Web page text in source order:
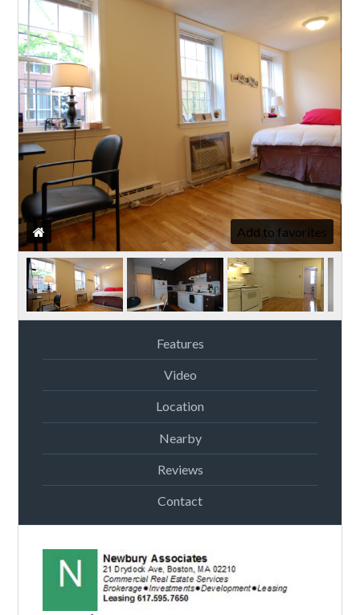
Add to favorites
Features
Video
Location
Nearby
Reviews
Contact